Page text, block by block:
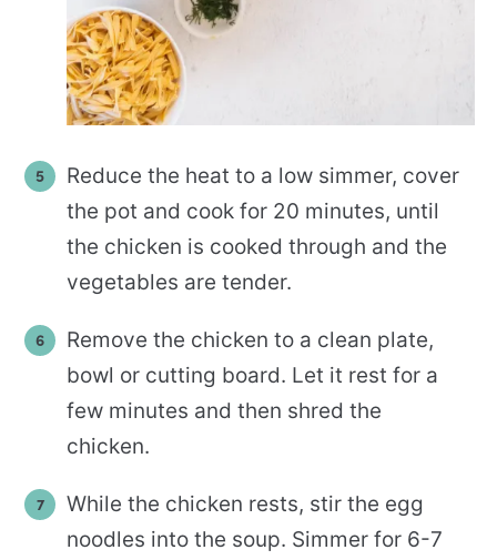
Reduce the heat to a low simmer, cover
the pot and cook for 20 minutes, until
the chicken is cooked through and the
vegetables are tender.
Remove the chicken to a clean plate,
bowl or cutting board. Let it rest for a
few minutes and then shred the
chicken.
While the chicken rests, stir the egg
noodles into the soup. Simmer for 6-7